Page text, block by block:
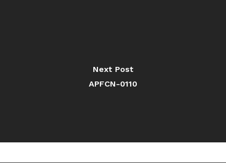
Next Post
APFCN-0110